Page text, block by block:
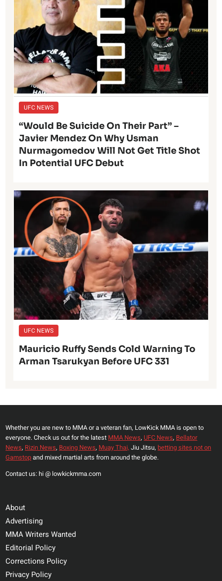
UFC NEWS
“Would Be Suicide On Their Part” –
Javier Mendez On Why Usman
Nurmagomedov Will Not Get Title Shot
In Potential UFC Debut
UFC NEWS
Mauricio Ruffy Sends Cold Warning To
Arman Tsarukyan Before UFC 331
Whether you are new to MMA or a veteran fan, LowKick MMA is open to
everyone. Check us out for the latest MMA News, UFC News, Bellator
News, Rizin News, Boxing News, Muay Thai, Jiu Jitsu, betting sites not on
Gamstopand mixed martial arts from around the globe.
Contact us: hi @ lowkickmma.com
About
Advertising
MMA Writers Wanted
Editorial Policy
Corrections Policy
Privacy Policy